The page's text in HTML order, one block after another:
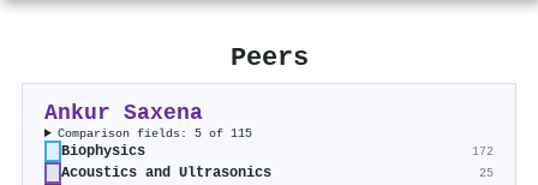
Peers
Ankur Saxena
Comparison fields: 5 of 115
Biophysics 172
Acoustics and Ultrasonics 25